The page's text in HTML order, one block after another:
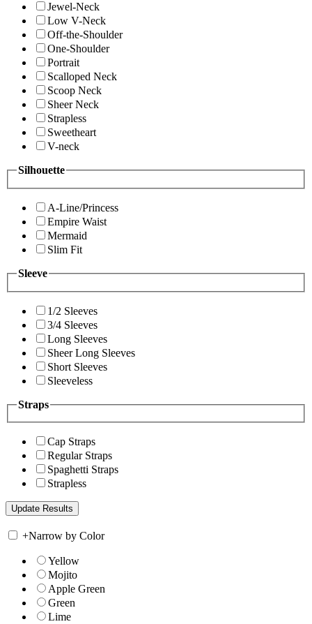
Jewel-Neck
Low V-Neck
Off-the-Shoulder
One-Shoulder
Portrait
Scalloped Neck
Scoop Neck
Sheer Neck
Strapless
Sweetheart
V-neck
Silhouette
A-Line/Princess
Empire Waist
Mermaid
Slim Fit
Sleeve
1/2 Sleeves
3/4 Sleeves
Long Sleeves
Sheer Long Sleeves
Short Sleeves
Sleeveless
Straps
Cap Straps
Regular Straps
Spaghetti Straps
Strapless
+Narrow by Color
Yellow
Mojito
Apple Green
Green
Lime